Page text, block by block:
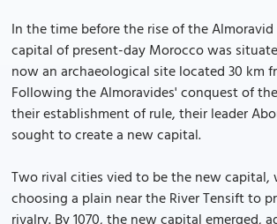
In the time before the rise of the
capital of present-day Morocco was
now an archaeological site located 30 km
Following the Almoravides' conquest of
their establishment of rule, their leader
sought to create a new capital.
Two rival cities vied to be the new capital,
choosing a plain near the River Tensift to